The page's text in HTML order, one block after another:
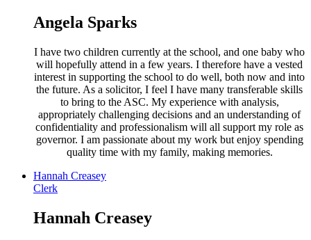
Angela Sparks
I have two children currently at the school, and one baby who
will hopefully attend in a few years. I therefore have a vested
interest in supporting the school to do well, both now and into
the future. As a solicitor, I feel I have many transferable skills
to bring to the ASC. My experience with analysis,
appropriately challenging decisions and an understanding of
confidentiality and professionalism will all support my role as
governor. I am passionate about my work but enjoy spending
quality time with my family, making memories.
Hannah Creasey
Clerk
Hannah Creasey